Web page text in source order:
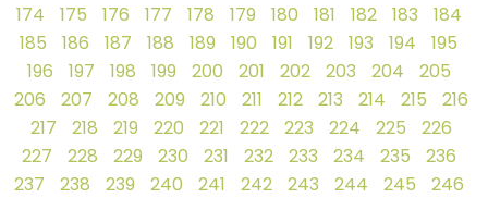
174
175 176 177 178 179 180 181 182 183
184
185
186 187 188 189 190 191 192 193 194
195
196
197 198 199 200 201 202 203 204
205
206
207 208 209 210 211 212 213 214 215
216
217
218 219 220 221 222 223 224 225
226
227
228 229 230 231 232 233 234 235
236
237
238 239 240 241 242 243 244 245
246